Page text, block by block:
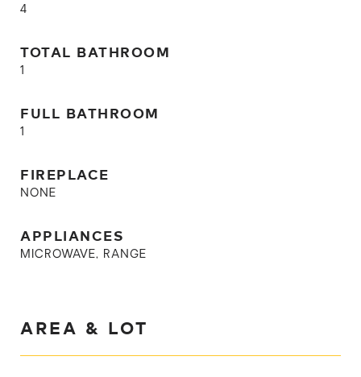
4
TOTAL BATHROOM
1
FULL BATHROOM
1
FIREPLACE
NONE
APPLIANCES
MICROWAVE, RANGE
AREA & LOT